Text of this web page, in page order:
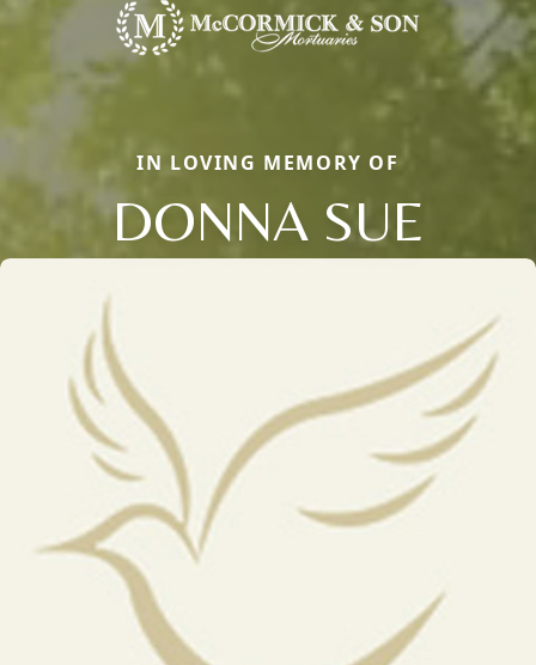
IN LOVING MEMORY OF
DONNA SUE